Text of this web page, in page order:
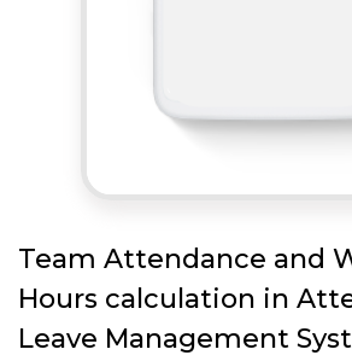
Team Attendance and
Hours calculation in
Leave Management